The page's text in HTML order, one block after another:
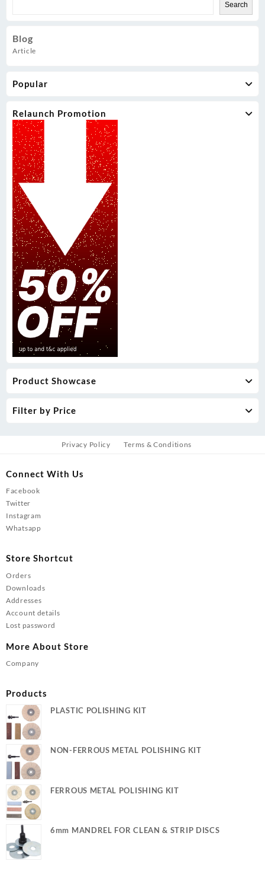
Search
Blog
Article
Popular
Relaunch Promotion
Product Showcase
Filter by Price
Privacy Policy Terms & Conditions
Connect With Us
Facebook
Twitter
Instagram
Whatsapp
Store Shortcut
Orders
Downloads
Addresses
Account details
Lost password
More About Store
Company
Products
PLASTIC POLISHING KIT
NON-FERROUS METAL POLISHING KIT
FERROUS METAL POLISHING KIT
6mm MANDREL FOR CLEAN & STRIP DISCS